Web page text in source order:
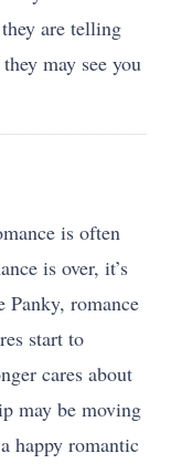
are telling
may see you
is often
is over, it’s
romance
start to
cares about
may be moving
happy romantic